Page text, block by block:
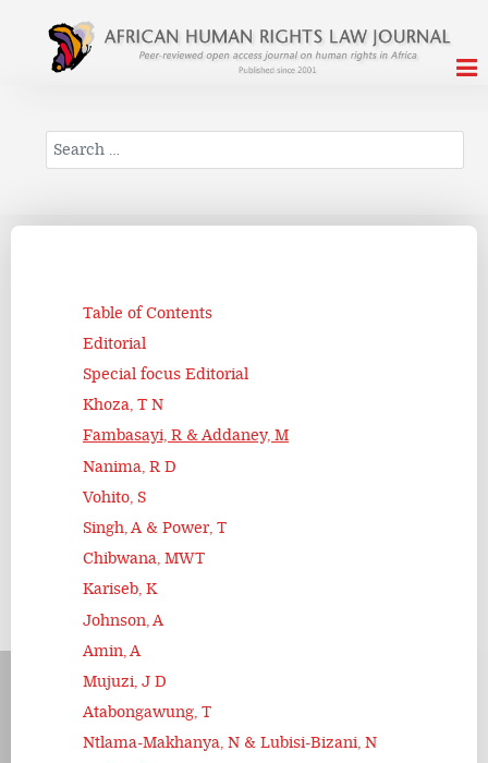
Search
Table of Contents
Editorial
Special focus Editorial
Khoza, T N
Fambasayi, R & Addaney, M
Nanima, R D
Vohito, S
Singh, A & Power, T
Chibwana, MWT
Kariseb, K
Johnson, A
Amin, A
Mujuzi, J D
Atabongawung, T
Ntlama-Makhanya, N & Lubisi-Bizani, N